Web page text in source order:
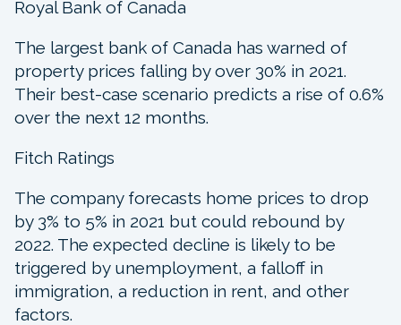
Royal Bank of Canada
The largest bank of Canada has warned of
property prices falling by over 30% in 2021.
Their best-case scenario predicts a rise of 0.6%
over the next 12 months.
Fitch Ratings
The company forecasts home prices to drop
by 3% to 5% in 2021 but could rebound by
2022. The expected decline is likely to be
triggered by unemployment, a falloff in
immigration, a reduction in rent, and other
factors.